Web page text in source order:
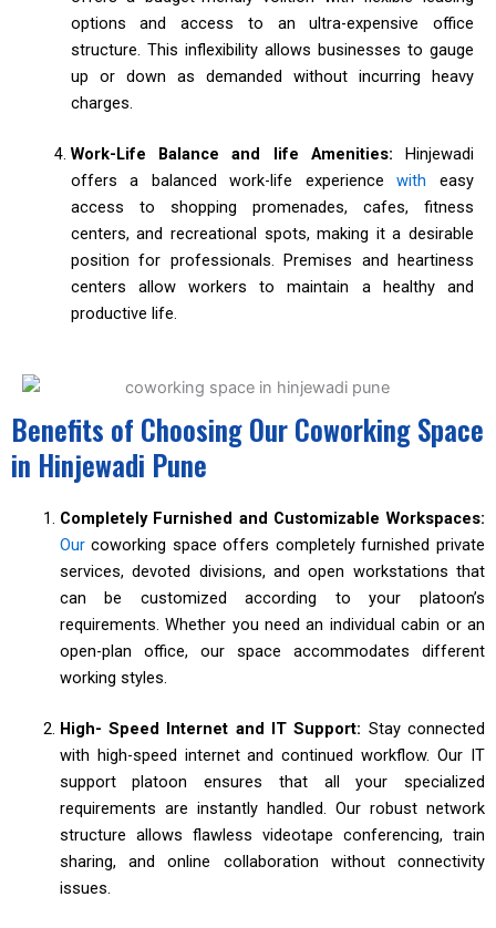
options and access to an ultra-expensive office
structure. This inflexibility allows businesses to gauge
up or down as demanded without incurring heavy
charges.
Work-Life Balance and life Amenities: Hinjewadi
offers a balanced work-life experiencewith easy
access to shopping promenades, cafes, fitness
centers, and recreational spots, making it a desirable
position for professionals. Premises and heartiness
centers allow workers to maintain a healthy and
productive life.
Benefits of Choosing Our Coworking Space
in Hinjewadi Pune
Completely Furnished and Customizable Workspaces:
Ourcoworking space offers completely furnished private
services, devoted divisions, and open workstations that
can be customized according to your platoon’s
requirements. Whether you need an individual cabin or an
open-plan office, our space accommodates different
working styles.
High- Speed Internet and IT Support: Stay connected
with high-speed internet and continued workflow. Our IT
support platoon ensures that all your specialized
requirements are instantly handled. Our robust network
structure allows flawless videotape conferencing, train
sharing, and online collaboration without connectivity
issues.